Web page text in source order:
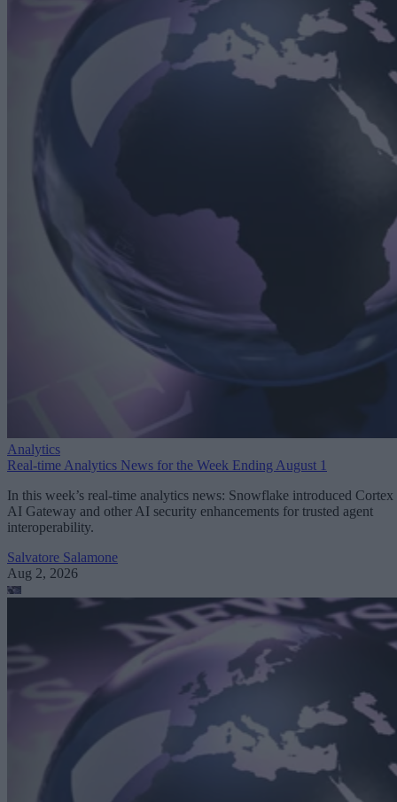
Analytics
Real-time Analytics News for the Week Ending August 1
In this week’s real-time analytics news: Snowflake introduced Cortex
AI Gateway and other AI security enhancements for trusted agent
interoperability.
Salvatore Salamone
Aug 2, 2026